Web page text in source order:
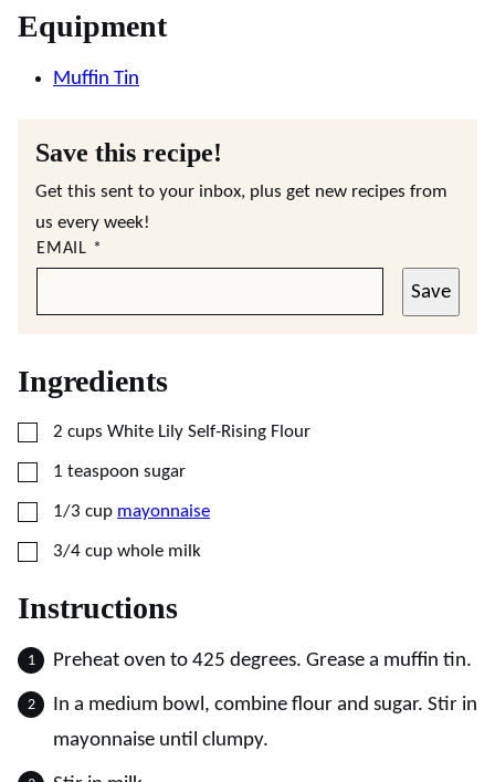
Equipment
Muffin Tin
Save this recipe!
Get this sent to your inbox, plus get new recipes from
us every week!
EMAIL *
Save
Ingredients
▢
2 cups White Lily Self-Rising Flour
▢
1 teaspoon sugar
▢
1/3 cup mayonnaise
▢
3/4 cup whole milk
Instructions
Preheat oven to 425 degrees. Grease a muffin tin.
In a medium bowl, combine flour and sugar. Stir in
mayonnaise until clumpy.